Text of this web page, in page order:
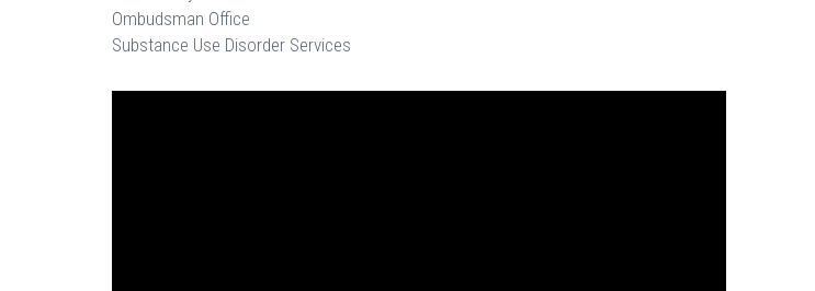
Ombudsman Office
Substance Use Disorder Services